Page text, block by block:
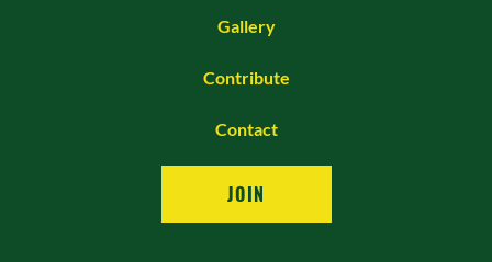
Gallery
Contribute
Contact
JOIN